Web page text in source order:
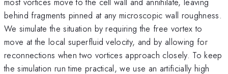
behind fragments pinned at any microscopic wall roughness.
We simulate the situation by requiring the free vortex to
move at the local superfluid velocity, and by allowing for
reconnections when two vortices approach closely. To keep
the simulation run time practical, we use an artificially high